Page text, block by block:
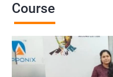
Course